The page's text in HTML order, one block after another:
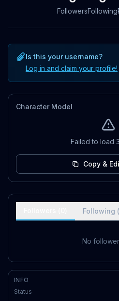
FollowersFollowing
Is this your username?
Log in and claim your profile!
Character Model
Failed to load
Copy &
Following (
No
INFO
Status